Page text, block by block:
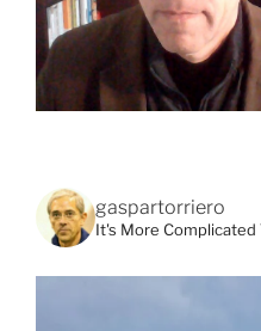
gaspartorriero
It's More Complicated